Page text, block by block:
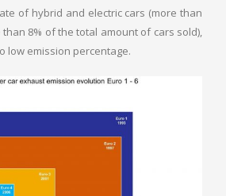
of hybrid and electric cars (more than
than 8% of the total amount of cars sold),
low emission percentage.